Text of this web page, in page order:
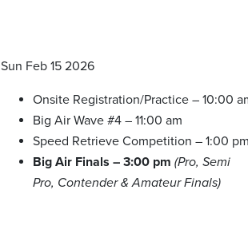
Sun Feb 15 2026
Onsite Registration/Practice – 10:00
Big Air Wave #4 – 11:00 am
Speed Retrieve Competition – 1:00 pm
Big Air Finals – 3:00 pm (Pro, Semi
Pro, Contender & Amateur Finals)